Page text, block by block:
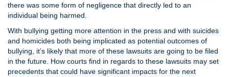
there was some form of negligence that directly led to an
individual being harmed.
With bullying getting more attention in the press and with suicides
and homicides both being implicated as potential outcomes of
bullying, it’s likely that more of these lawsuits are going to be filed
in the future. How courts find in regards to these lawsuits may set
precedents that could have significant impacts for the next